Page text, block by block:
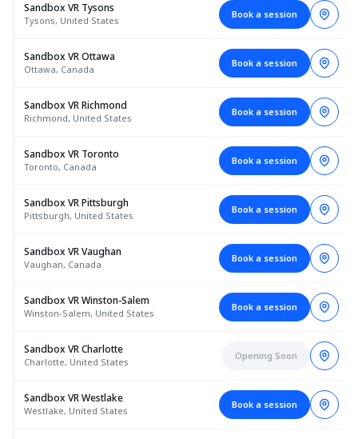
Sandbox VR Tysons
Tysons, United States
Book a session
Sandbox VR Ottawa
Ottawa, Canada
Book a session
Sandbox VR Richmond
Richmond, United States
Book a session
Sandbox VR Toronto
Toronto, Canada
Book a session
Sandbox VR Pittsburgh
Pittsburgh, United States
Book a session
Sandbox VR Vaughan
Vaughan, Canada
Book a session
Sandbox VR Winston-Salem
Winston-Salem, United States
Book a session
Sandbox VR Charlotte
Charlotte, United States
Opening Soon
Sandbox VR Westlake
Westlake, United States
Book a session